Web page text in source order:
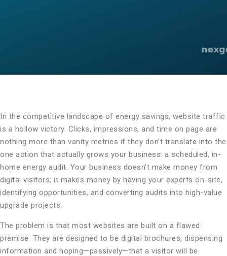
In the competitive landscape of energy savings, website traffic
is a hollow victory. Clicks, impressions, and time on page are
nothing more than vanity metrics if they don’t translate into the
one action that actually grows your business: a scheduled, in-
home energy audit. Your business doesn’t make money from
digital visitors; it makes money by having your experts on-site,
identifying opportunities, and converting audits into high-value
upgrade projects.
The problem is that most websites are built on a flawed
premise. They are designed to be digital brochures, dispensing
information and hoping—passively—that a visitor will be